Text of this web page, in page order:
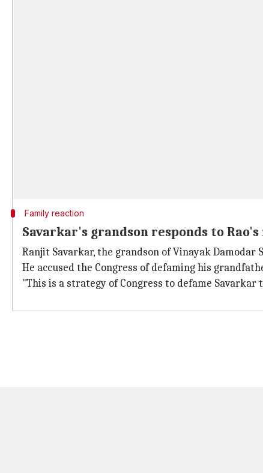
Family reaction
Savarkar's grandson responds to
Ranjit Savarkar, the grandson of Vinayak Damodar
He accused the Congress of defaming his
"This is a strategy of Congress to defame